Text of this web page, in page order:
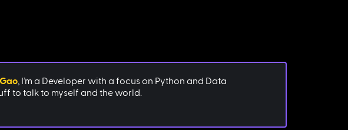
, I’m a Developer with a focus on Python and Data
to talk to myself and the world.